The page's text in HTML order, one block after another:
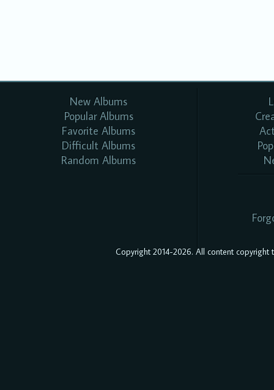
New Albums
Popular Albums
Favorite Albums
Difficult Albums
Random Albums
Copyright 2014-2026. All content